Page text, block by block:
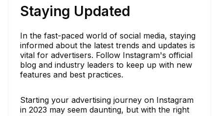
Staying Updated
In the fast-paced world of social media, staying
informed about the latest trends and updates is
vital for advertisers. Follow Instagram's official
blog and industry leaders to keep up with new
features and best practices.
Starting your advertising journey on Instagram
in 2023 may seem daunting, but with the right